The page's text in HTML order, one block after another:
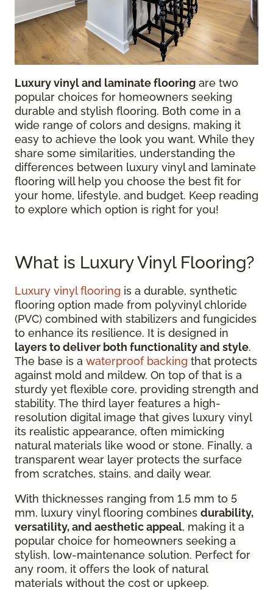
Luxury vinyl and laminate flooring are two
popular choices for homeowners seeking
durable and stylish flooring. Both come in a
wide range of colors and designs, making it
easy to achieve the look you want. While they
share some similarities, understanding the
differences between luxury vinyl and laminate
flooring will help you choose the best fit for
your home, lifestyle, and budget. Keep reading
to explore which option is right for you!
What is Luxury Vinyl Flooring?
Luxury vinyl flooring is a durable, synthetic
flooring option made from polyvinyl chloride
(PVC) combined with stabilizers and fungicides
to enhance its resilience. It is designed in
layers to deliver both functionality and style.
The base is a waterproof backing that protects
against mold and mildew. On top of that is a
sturdy yet flexible core, providing strength and
stability. The third layer features a high-
resolution digital image that gives luxury vinyl
its realistic appearance, often mimicking
natural materials like wood or stone. Finally, a
transparent wear layer protects the surface
from scratches, stains, and daily wear.
With thicknesses ranging from 1.5 mm to 5
mm, luxury vinyl flooring combines durability,
versatility, and aesthetic appeal, making it a
popular choice for homeowners seeking a
stylish, low-maintenance solution. Perfect for
any room, it offers the look of natural
materials without the cost or upkeep.